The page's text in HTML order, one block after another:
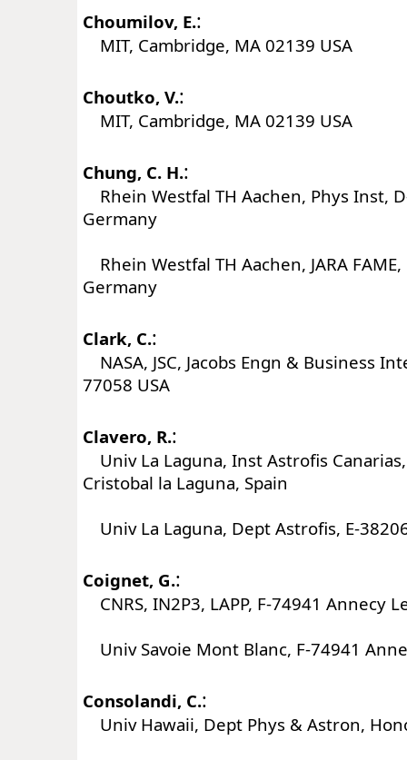
Choumilov, E.:
MIT, Cambridge, MA 02139 USA
Choutko, V.:
MIT, Cambridge, MA 02139 USA
Chung, C. H.:
Rhein Westfal TH Aachen, Phys Inst,
Germany
Rhein Westfal TH Aachen, JARA
Germany
Clark, C.:
NASA, JSC, Jacobs Engn & Business
77058 USA
Clavero, R.:
Univ La Laguna, Inst Astrofis Canarias,
Cristobal la Laguna, Spain
Univ La Laguna, Dept Astrofis, E-
Coignet, G.:
CNRS, IN2P3, LAPP, F-74941 Annecy
Univ Savoie Mont Blanc, F-74941
Consolandi, C.:
Univ Hawaii, Dept Phys & Astron,